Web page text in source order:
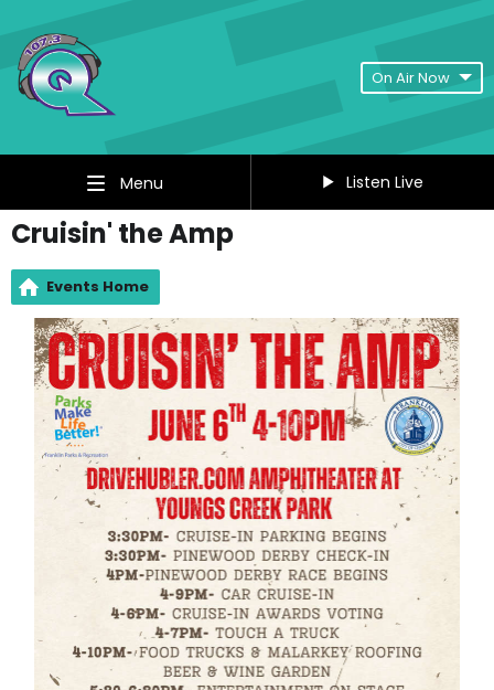
On Air Now
Menu Listen Live
Cruisin' the Amp
Events Home